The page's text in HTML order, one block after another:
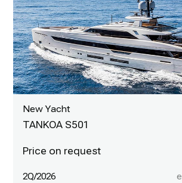
New Yacht
TANKOA S501
2Q/2026